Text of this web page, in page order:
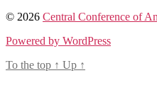
© 2026 Central Conference of
Powered by WordPress
To the top ↑ Up ↑